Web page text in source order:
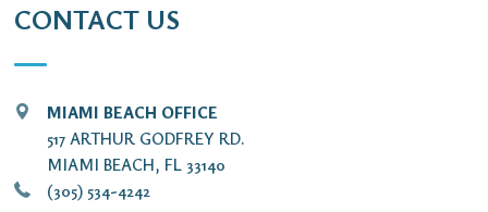
CONTACT US
MIAMI BEACH OFFICE
517 ARTHUR GODFREY RD.
MIAMI BEACH, FL 33140
(305) 534-4242